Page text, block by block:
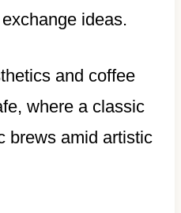
ideas.
and coffee
where a classic
brews amid artistic